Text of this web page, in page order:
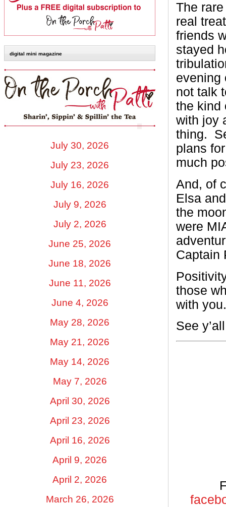
digital mini magazine
July 30, 2026
July 23, 2026
July 16, 2026
July 9, 2026
July 2, 2026
June 25, 2026
June 18, 2026
June 11, 2026
June 4, 2026
May 28, 2026
May 21, 2026
May 14, 2026
May 7, 2026
April 30, 2026
April 23, 2026
April 16, 2026
April 9, 2026
April 2, 2026
March 26, 2026
The
real
friends
stayed
evening
not talk
the kind
with joy
thing.
plans
much
And, of
Elsa
the
were
Captain
those
with you.
See